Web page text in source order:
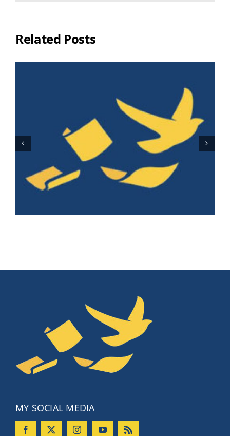
Related Posts
I’m Not Procrastinating, You’re
Procrastinating!
MY SOCIAL MEDIA